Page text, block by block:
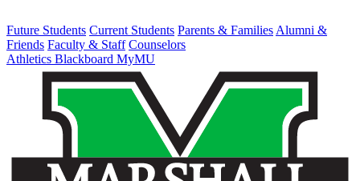
Future Students Current Students Parents & Families Alumni &
Friends Faculty & Staff Counselors
Athletics Blackboard MyMU